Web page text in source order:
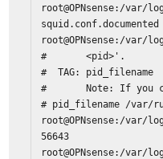
# YouTube Filter
request_header_add
# Deny requests to
http_access deny
# Deny CONNECT to
http_access deny
root@OPNsense:/
root@OPNsense:/
# <pid>'.
# TAG: pid_filename
# Note: If you
# pid_filename /var/
root@OPNsense:/
56643
root@OPNsense:/